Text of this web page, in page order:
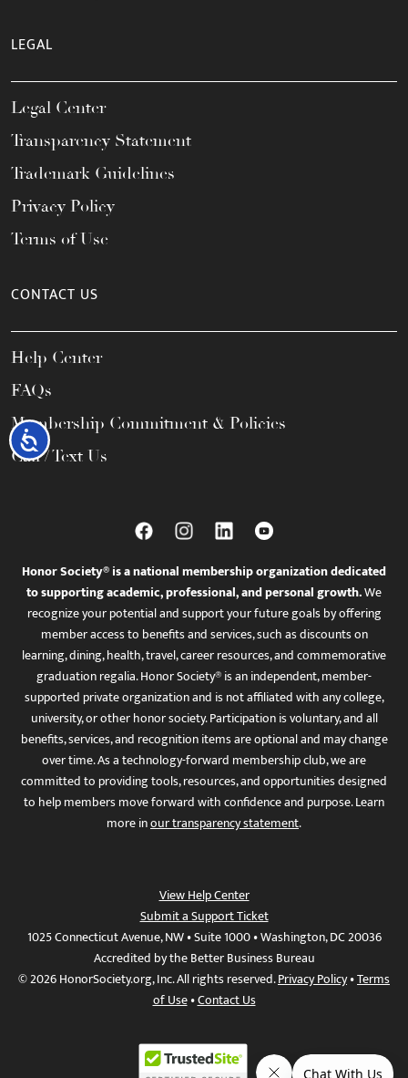
Accessibility
LEGAL
Legal Center
Transparency Statement
Trademark Guidelines
Privacy Policy
Terms of Use
CONTACT US
Help Center
FAQs
Membership Commitment & Policies
Call / Text Us
Honor Society® is a national membership organization dedicated
to supporting academic, professional, and personal growth.We
recognize your potential and support your future goals by offering
member access to benefits and services, such as discounts on
learning, dining, health, travel, career resources, and commemorative
graduation regalia. Honor Society® is an independent, member-
supported private organization and is not affiliated with any college,
university, or other honor society. Participation is voluntary, and all
benefits, services, and recognition items are optional and may change
over time. As a technology-forward membership club, we are
committed to providing tools, resources, and opportunities designed
to help members move forward with confidence and purpose. Learn
more inour transparency statement.
View Help Center
Submit a Support Ticket
1025 Connecticut Avenue, NW • Suite 1000 • Washington, DC 20036
Accredited by the Better Business Bureau
© 2026 HonorSociety.org, Inc. All rights reserved.Privacy Policy•Terms
of Use•Contact Us